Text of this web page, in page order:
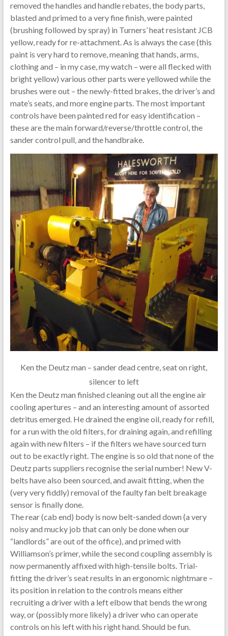
removed the handles and handle rebates, the body parts,
blasted and primed to a very fine finish, were painted
(brushing followed by spray) in Turners’ heat resistant JCB
yellow, ready for re-attachment. As is always the case (this
paint is very hard to remove, meaning that hands, arms,
clothing and – in my case, my watch – were all flecked with
bright yellow) various other parts were yellowed while the
brushes were out – the newly-fitted brakes, the driver’s and
mate’s seats, and more engine parts. The most important
controls have been painted red for easy identification –
these are the main forward/reverse/throttle control, the
sander control pull, and the handbrake.
Ken the Deutz man – sander dead centre, seat on right,
silencer to left
Ken the Deutz man finished cleaning out all the engine air
cooling apertures – and an interesting amount of assorted
detritus emerged. He drained the engine oil, ready for refill,
for a run with the old filters, for draining again, and refilling
again with new filters – if the filters we have sourced turn
out to be exactly right. The engine is so old that none of the
Deutz parts suppliers recognise the serial number! New V-
belts have also been sourced, and await fitting, when the
(very very fiddly) removal of the faulty fan belt breakage
sensor is finally done.
The rear (cab end) body is now belt-sanded down (a very
noisy and mucky job that can only be done when our
“landlords” are out of the office), and primed with
Williamson’s primer, while the second coupling assembly is
now permanently affixed with high-tensile bolts. Trial-
fitting the driver’s seat results in an ergonomic nightmare –
its position in relation to the controls means either
recruiting a driver with a left elbow that bends the wrong
way, or (possibly more likely) a driver who can operate
controls on his left with his right hand. Should be fun.